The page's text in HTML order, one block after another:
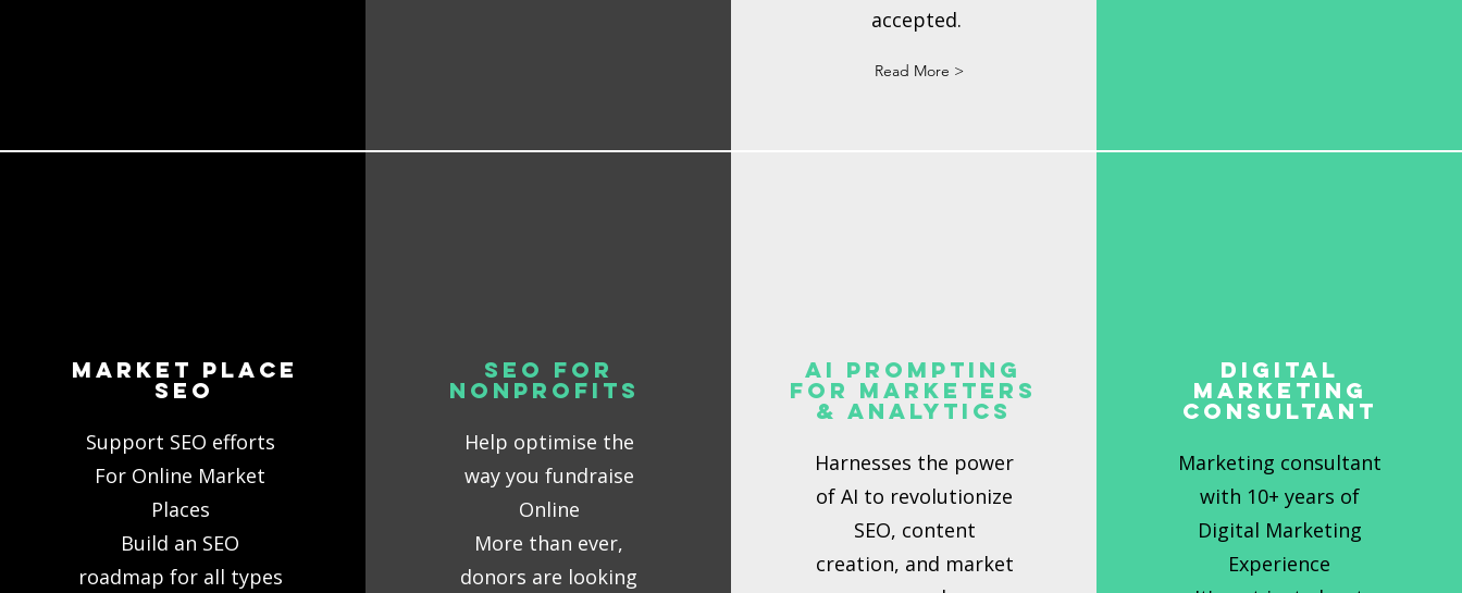
accepted.
Read More >
MaRKET PLACE
SEO
Support SEO efforts
For Online Market
Places
Build an SEO
roadmap for all types
SEO For
Nonprofits
Help optimise the
way you fundraise
Online
More than ever,
donors are looking
AI Prompting
For Marketers
& Analytics
Harnesses the power
of AI to revolutionize
SEO, content
creation, and market
Digital
Marketing
Consultant
Marketing consultant
with 10+ years of
Digital Marketing
Experience